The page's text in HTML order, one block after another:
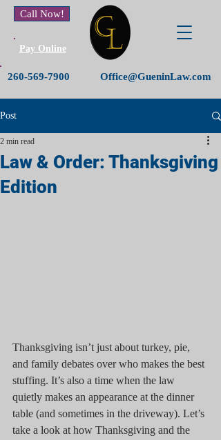
Call Now!
Pay Online
260-569-7900 Office@GueninLaw.com
Post
Law & Order: Thanksgiving
Edition
2 min read
Thanksgiving isn’t just about turkey, pie,
and family debates over who makes the best
stuffing. It’s also a time when the law
quietly makes an appearance at the dinner
table (and sometimes in the driveway). Let’s
take a look at how Thanksgiving and the